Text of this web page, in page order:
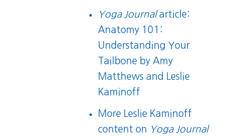
Yoga Journalarticle:
Anatomy 101:
Understanding Your
Tailbone by Amy
Matthews and Leslie
Kaminoff
More Leslie Kaminoff
content on Yoga Journal